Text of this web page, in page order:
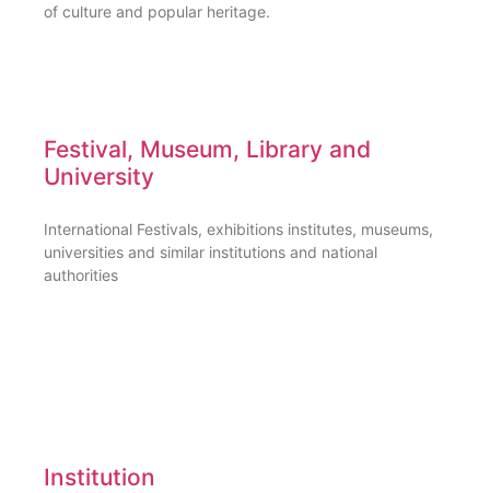
of culture and popular heritage.
Festival, Museum, Library and
University
International Festivals, exhibitions institutes, museums,
universities and similar institutions and national
authorities
Institution